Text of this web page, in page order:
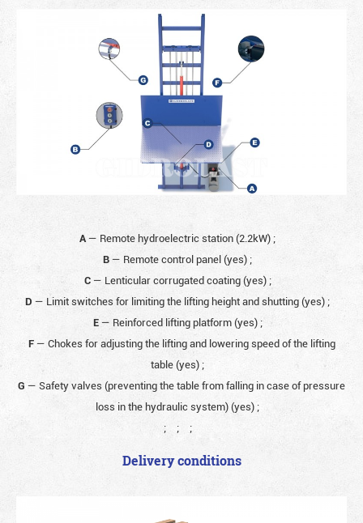
A— Remote hydroelectric station (2.2kW) ;
B — Remote control panel (yes) ;
C— Lenticular corrugated coating (yes) ;
D — Limit switches for limiting the lifting height and shutting (yes) ;
E— Reinforced lifting platform (yes) ;
F— Chokes for adjusting the lifting and lowering speed of the lifting
table (yes) ;
G — Safety valves (preventing the table from falling in case of pressure
loss in the hydraulic system) (yes) ;
;
; ;
Delivery conditions